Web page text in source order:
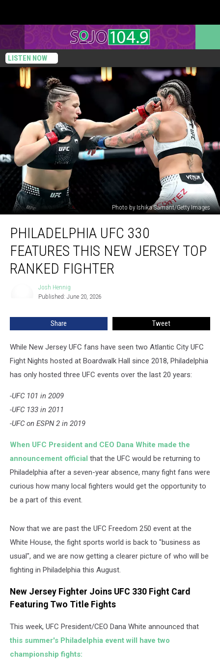
LISTEN NOW
Photo by Ishika Samant/Getty Images
UFC
Features
This
New
Fighter
PHILADELPHIA UFC 330
FEATURES THIS NEW JERSEY TOP
RANKED FIGHTER
Josh Hennig
Published: June 20, 2026
Share Tweet
While New Jersey UFC fans have seen two Atlantic City UFC
Fight Nights hosted at Boardwalk Hall since 2018, Philadelphia
has only hosted three UFC events over the last 20 years:
-UFC 101 in 2009
-UFC 133 in 2011
-UFC on ESPN 2 in 2019
When UFC President and CEO Dana White made the
announcement official that the UFC would be returning to
Philadelphia after a seven-year absence, many fight fans were
curious how many local fighters would get the opportunity to
be a part of this event.
Now that we are past the UFC Freedom 250 event at the
White House, the fight sports world is back to "business as
usual", and we are now getting a clearer picture of who will be
fighting in Philadelphia this August.
New Jersey Fighter Joins UFC 330 Fight Card
Featuring Two Title Fights
This week, UFC President/CEO Dana White announced that
this summer's Philadelphia event will have two
championship fights: